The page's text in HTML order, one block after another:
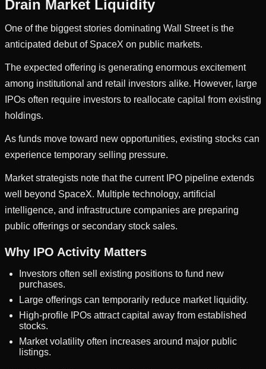
Drain Market Liquidity
One of the biggest stories dominating Wall Street is the
anticipated debut of SpaceX on public markets.
The expected offering is generating enormous excitement
among institutional and retail investors alike. However, large
IPOs often require investors to reallocate capital from existing
holdings.
As funds move toward new opportunities, existing stocks can
experience temporary selling pressure.
Market strategists note that the current IPO pipeline extends
well beyond SpaceX. Multiple technology, artificial
intelligence, and infrastructure companies are preparing
public offerings or secondary stock sales.
Why IPO Activity Matters
Investors often sell existing positions to fund new
purchases.
Large offerings can temporarily reduce market liquidity.
High-profile IPOs attract capital away from established
stocks.
Market volatility often increases around major public
listings.